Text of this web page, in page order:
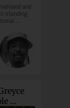
and
standing